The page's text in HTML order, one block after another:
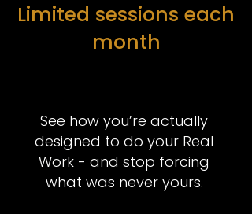
Limited sessions each
month
See how you’re actually
designed to do your Real
Work - and stop forcing
what was never yours.